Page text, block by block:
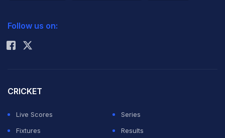
Rohit Sharma
Follow us on:
CRICKET
Live Scores
Series
Fixtures
Results